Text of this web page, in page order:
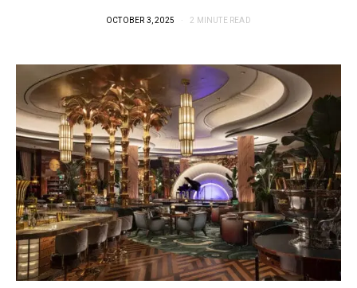
OCTOBER 3, 2025 2 MINUTE READ